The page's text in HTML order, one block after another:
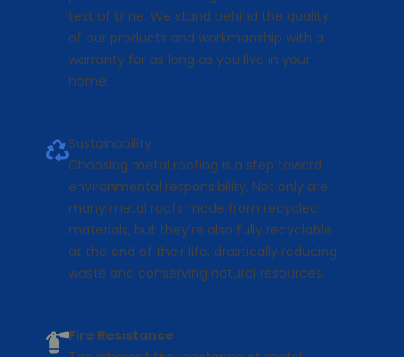
test of time. We stand behind the quality
of our products and workmanship with a
warranty for as long as you live in your
home.
Sustainability
Choosing metal roofing is a step toward
environmental responsibility. Not only are
many metal roofs made from recycled
materials, but they’re also fully recyclable
at the end of their life, drastically reducing
waste and conserving natural resources.
Fire Resistance